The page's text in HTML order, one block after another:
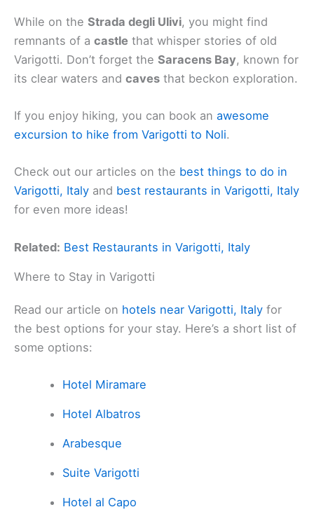
While on the Strada degli Ulivi, you might find
remnants of a castle that whisper stories of old
Varigotti. Don’t forget the Saracens Bay, known for
its clear waters and caves that beckon exploration.
If you enjoy hiking, you can book an awesome
excursion to hike from Varigotti to Noli.
Check out our articles on the best things to do in
Varigotti, Italy and best restaurants in Varigotti, Italy
for even more ideas!
Related: Best Restaurants in Varigotti, Italy
Where to Stay in Varigotti
Read our article on hotels near Varigotti, Italy for
the best options for your stay. Here’s a short list of
some options:
Hotel Miramare
Hotel Albatros
Arabesque
Suite Varigotti
Hotel al Capo